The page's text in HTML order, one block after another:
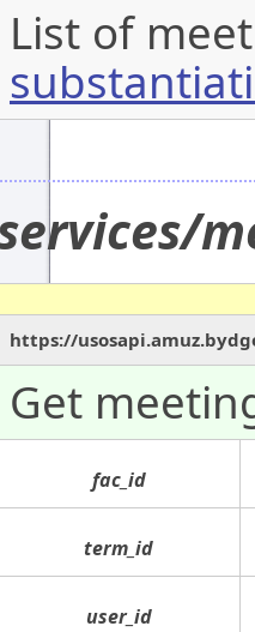
List of
https://
Get
fac_id
term_id
user_id